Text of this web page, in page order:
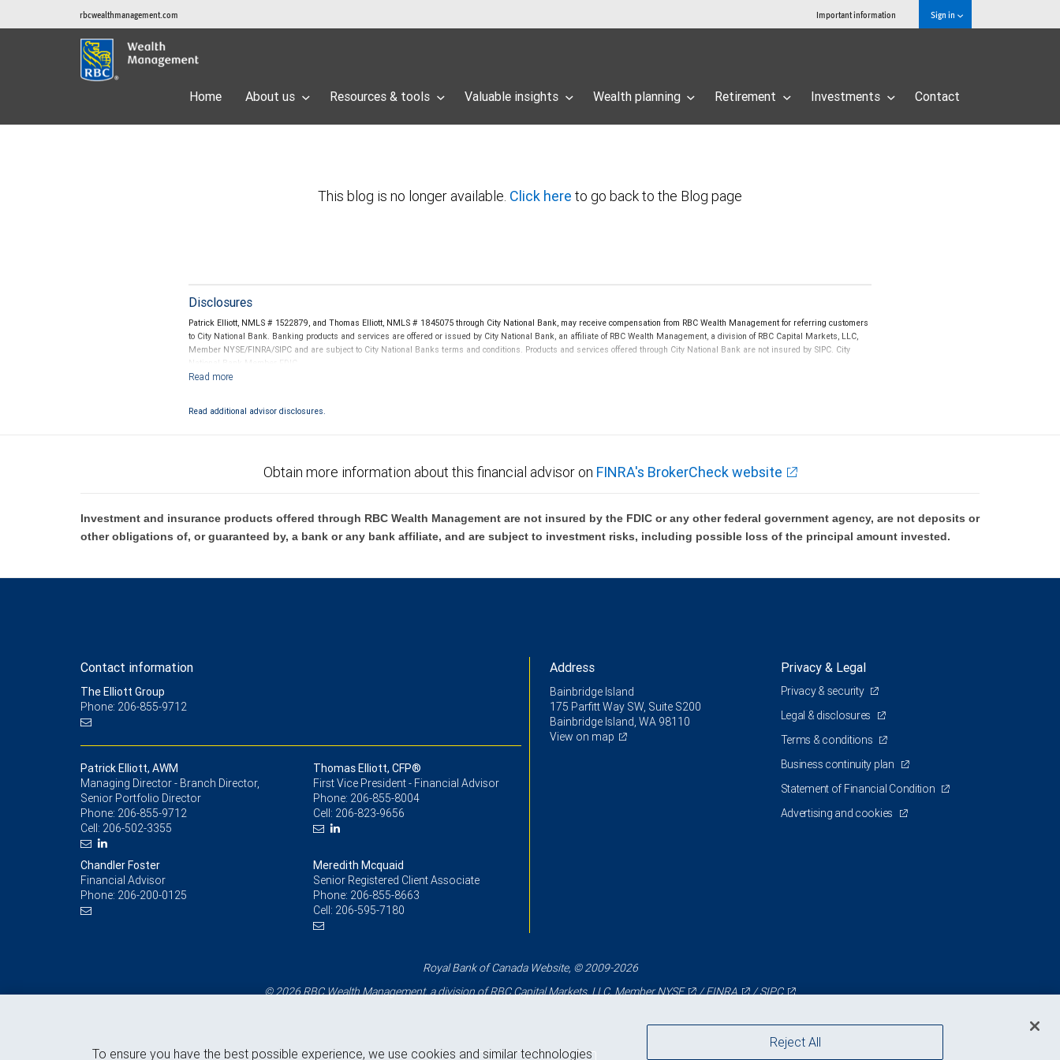
rbcwealthmanagement.com Important information Sign in
Home About us Resources & tools Valuable insights Wealth planning Retirement Investments Contact
This blog is no longer available. Click here to go back to the Blog page
Disclosures
Patrick Elliott, NMLS # 1522879, and Thomas Elliott, NMLS # 1845075 through City National Bank, may receive compensation from RBC Wealth Management for referring customers
to City National Bank. Banking products and services are offered or issued by City National Bank, an affiliate of RBC Wealth Management, a division of RBC Capital Markets, LLC,
Member NYSE/FINRA/SIPC and are subject to City National Banks terms and conditions. Products and services offered through City National Bank are not insured by SIPC. City
National Bank Member FDIC.
Read additional advisor disclosures.
Obtain more information about this financial advisor on FINRA's BrokerCheck website
Investment and insurance products offered through RBC Wealth Management are not insured by the FDIC or any other federal government agency, are not deposits or
other obligations of, or guaranteed by, a bank or any bank affiliate, and are subject to investment risks, including possible loss of the principal amount invested.
Contact information
The Elliott Group
Phone: 206-855-9712
Patrick Elliott, AWM
Managing Director - Branch Director,
Senior Portfolio Director
Phone: 206-855-9712
Cell: 206-502-3355
Thomas Elliott, CFP®
First Vice President - Financial Advisor
Phone: 206-855-8004
Cell: 206-823-9656
Chandler Foster
Financial Advisor
Phone: 206-200-0125
Meredith Mcquaid
Senior Registered Client Associate
Phone: 206-855-8663
Cell: 206-595-7180
Address
Bainbridge Island
175 Parfitt Way SW, Suite S200
Bainbridge Island, WA 98110
View on map
Privacy & Legal
Privacy & security
Legal & disclosures
Terms & conditions
Business continuity plan
Statement of Financial Condition
Advertising and cookies
Royal Bank of Canada Website, © 2009-2026
© 2026 RBC Wealth Management, a division of RBC Capital Markets, LLC, MemberNYSE /FINRA /SIPC
To ensure you have the best possible experience, we use cookies and similar technologies
Reject All